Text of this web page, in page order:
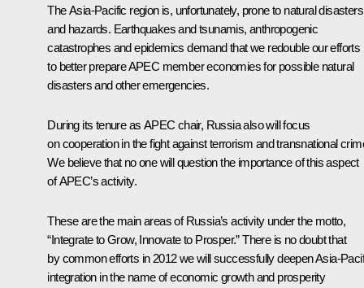
The Asia-Pacific region is, unfortunately, prone to natural disasters
and hazards. Earthquakes and tsunamis, anthropogenic
catastrophes and epidemics demand that we redouble our efforts
to better prepare APEC member economies for possible natural
disasters and other emergencies.
During its tenure as APEC chair, Russia also will focus
on cooperation in the fight against terrorism and transnational
We believe that no one will question the importance of this aspect
of APEC’s activity.
These are the main areas of Russia’s activity under the motto,
“Integrate to Grow, Innovate to Prosper.” There is no doubt that
by common efforts in 2012 we will successfully deepen Asia-
integration in the name of economic growth and prosperity